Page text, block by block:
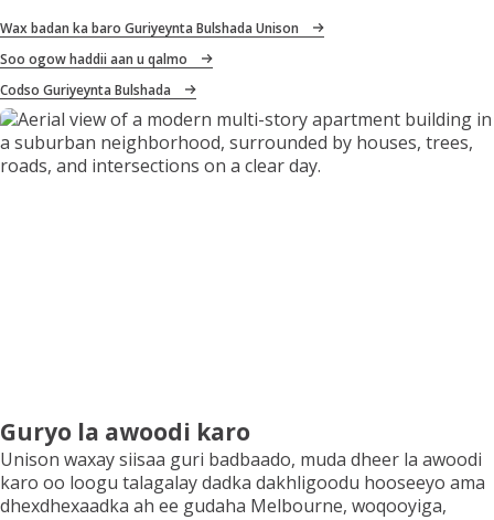
Wax badan ka baro Guriyeynta Bulshada Unison
Soo ogow haddii aan u qalmo
Codso Guriyeynta Bulshada
Guryo la awoodi karo
Unison waxay siisaa guri badbaado, muda dheer la awoodi
karo oo loogu talagalay dadka dakhligoodu hooseeyo ama
dhexdhexaadka ah ee gudaha Melbourne, woqooyiga,